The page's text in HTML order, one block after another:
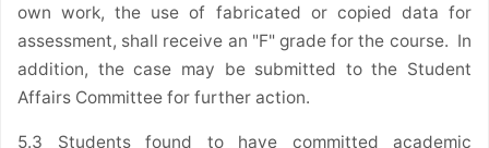
own work, the use of fabricated or copied data for
assessment, shall receive an "F" grade for the course. In
addition, the case may be submitted to the Student
Affairs Committee for further action.
5.3 Students found to have committed academic